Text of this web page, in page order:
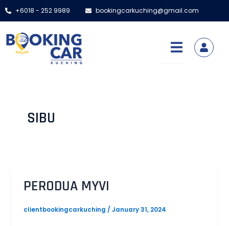
to
+6018 - 252 9989 bookingcarkuching@gmail.com
SIBU
PERODUA MYVI
clientbookingcarkuching / January 31, 2024
pagination